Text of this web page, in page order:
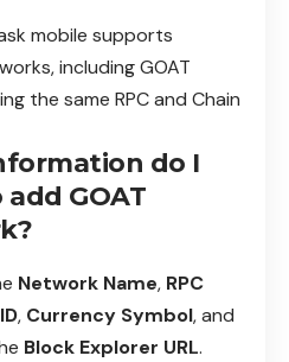
mobile supports
including GOAT
the same RPC and Chain
do I
GOAT
Network Name, RPC
, Currency Symbol, and
Block Explorer URL.